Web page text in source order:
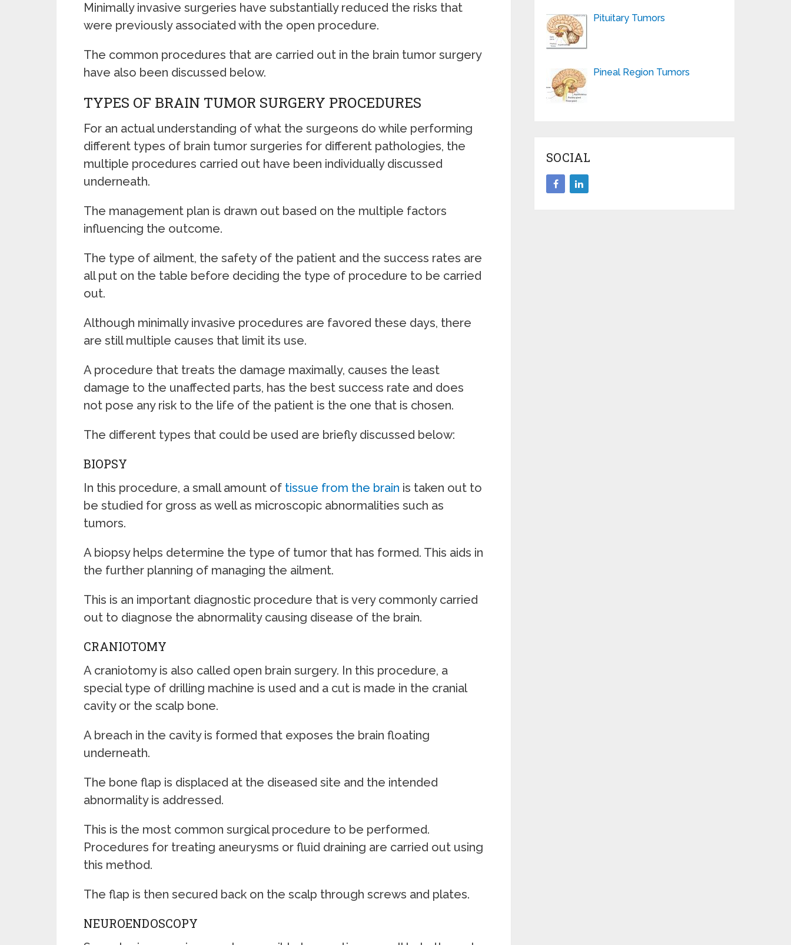
Minimally invasive surgeries have substantially reduced the risks that
were previously associated with the open procedure.
The common procedures that are carried out in the brain tumor surgery
have also been discussed below.
TYPES OF BRAIN TUMOR SURGERY PROCEDURES
For an actual understanding of what the surgeons do while performing
different types of brain tumor surgeries for different pathologies, the
multiple procedures carried out have been individually discussed
underneath.
The management plan is drawn out based on the multiple factors
influencing the outcome.
The type of ailment, the safety of the patient and the success rates are
all put on the table before deciding the type of procedure to be carried
out.
Although minimally invasive procedures are favored these days, there
are still multiple causes that limit its use.
A procedure that treats the damage maximally, causes the least
damage to the unaffected parts, has the best success rate and does
not pose any risk to the life of the patient is the one that is chosen.
The different types that could be used are briefly discussed below:
BIOPSY
In this procedure, a small amount of tissue from the brain is taken out to
be studied for gross as well as microscopic abnormalities such as
tumors.
A biopsy helps determine the type of tumor that has formed. This aids in
the further planning of managing the ailment.
This is an important diagnostic procedure that is very commonly carried
out to diagnose the abnormality causing disease of the brain.
CRANIOTOMY
A craniotomy is also called open brain surgery. In this procedure, a
special type of drilling machine is used and a cut is made in the cranial
cavity or the scalp bone.
A breach in the cavity is formed that exposes the brain floating
underneath.
The bone flap is displaced at the diseased site and the intended
abnormality is addressed.
This is the most common surgical procedure to be performed.
Procedures for treating aneurysms or fluid draining are carried out using
this method.
The flap is then secured back on the scalp through screws and plates.
NEUROENDOSCOPY
Pituitary Tumors
Pineal Region Tumors
SOCIAL